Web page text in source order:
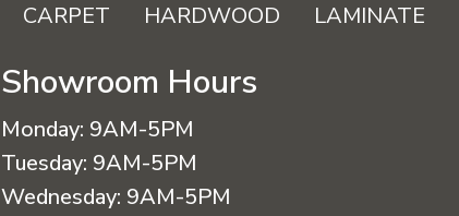
CARPET HARDWOOD LAMINATE
Showroom Hours
Monday: 9AM-5PM
Tuesday: 9AM-5PM
Wednesday: 9AM-5PM